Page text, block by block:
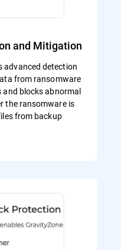
and Mitigation
advanced detection
from ransomware
blocks abnormal
the ransomware is
from backup